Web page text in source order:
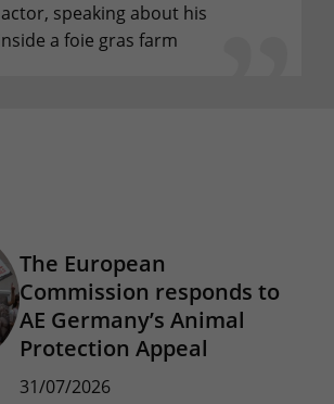
speaking about his
a foie gras farm
The European
Commission responds to
AE Germany’s Animal
Protection Appeal
31/07/2026